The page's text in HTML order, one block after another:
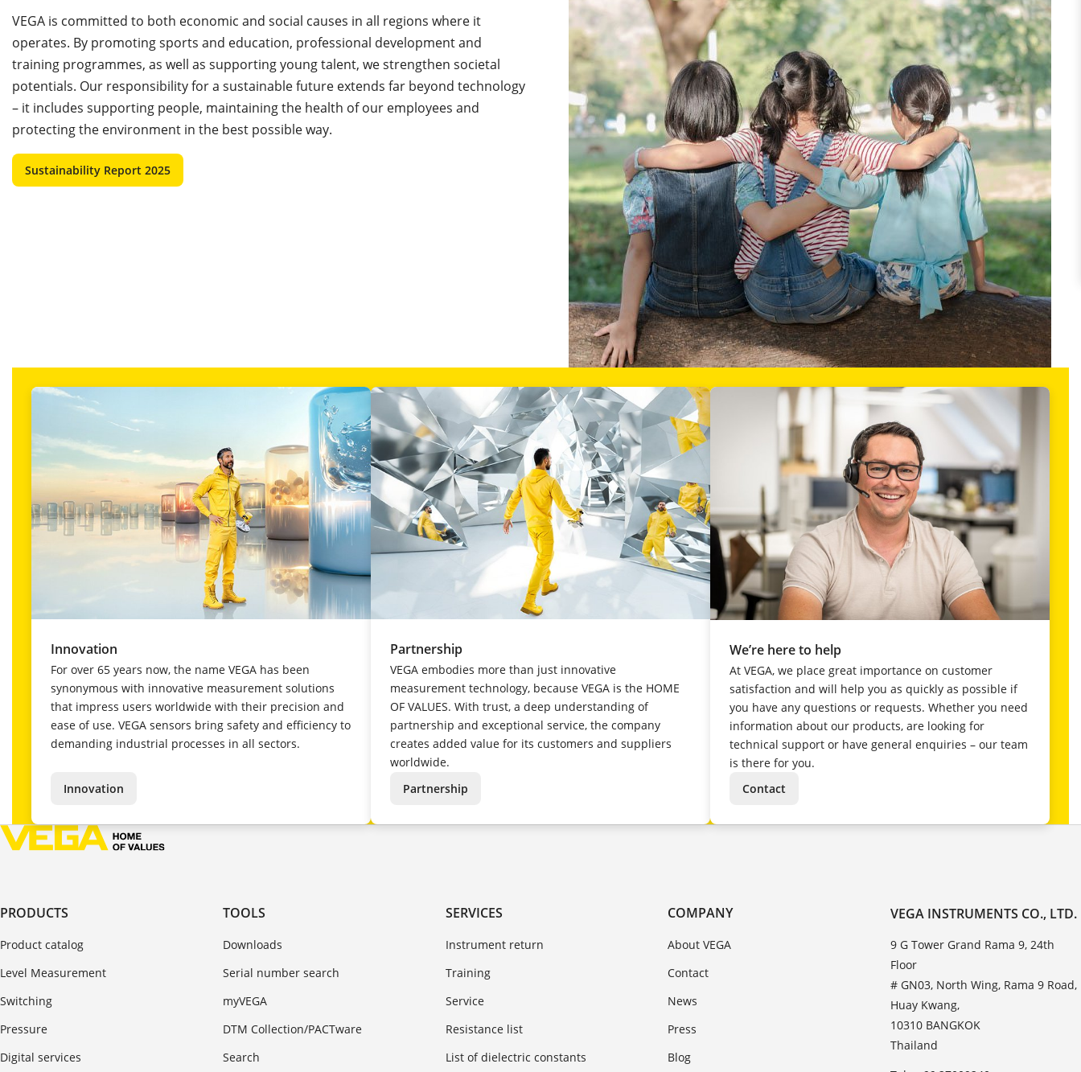
VEGA is committed to both economic and social causes in all regions where it
operates. By promoting sports and education, professional development and
training programmes, as well as supporting young talent, we strengthen societal
potentials. Our responsibility for a sustainable future extends far beyond technology
– it includes supporting people, maintaining the health of our employees and
protecting the environment in the best possible way.
Sustainability Report 2025
Innovation
For over 65 years now, the name VEGA has been
synonymous with innovative measurement solutions
that impress users worldwide with their precision and
ease of use. VEGA sensors bring safety and efficiency to
demanding industrial processes in all sectors.
Innovation
Partnership
VEGA embodies more than just innovative
measurement technology, because VEGA is the HOME
OF VALUES. With trust, a deep understanding of
partnership and exceptional service, the company
creates added value for its customers and suppliers
worldwide.
Partnership
We’re here to help
At VEGA, we place great importance on customer
satisfaction and will help you as quickly as possible if
you have any questions or requests. Whether you need
information about our products, are looking for
technical support or have general enquiries – our team
is there for you.
Contact
PRODUCTS
Product catalog
Level Measurement
Switching
Pressure
Digital services
TOOLS
Downloads
Serial number search
myVEGA
DTM Collection/PACTware
Search
SERVICES
Instrument return
Training
Service
Resistance list
List of dielectric constants
COMPANY
About VEGA
Contact
News
Press
Blog
VEGA INSTRUMENTS CO., LTD.
9 G Tower Grand Rama 9, 24th
Floor
# GN03, North Wing, Rama 9 Road,
Huay Kwang,
10310 BANGKOK
Thailand